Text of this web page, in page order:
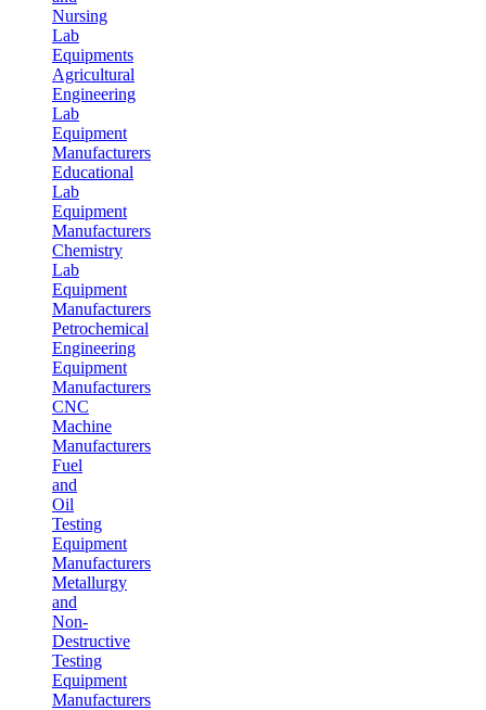
Nursing
Lab
Equipments
Agricultural
Engineering
Lab
Equipment
Manufacturers
Educational
Lab
Equipment
Manufacturers
Chemistry
Lab
Equipment
Manufacturers
Petrochemical
Engineering
Equipment
Manufacturers
CNC
Machine
Manufacturers
Fuel
and
Oil
Testing
Equipment
Manufacturers
Metallurgy
and
Non-
Destructive
Testing
Equipment
Manufacturers